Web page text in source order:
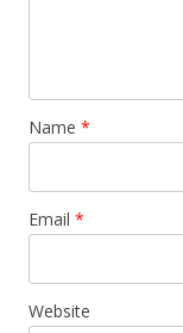
Name *
Email *
Website